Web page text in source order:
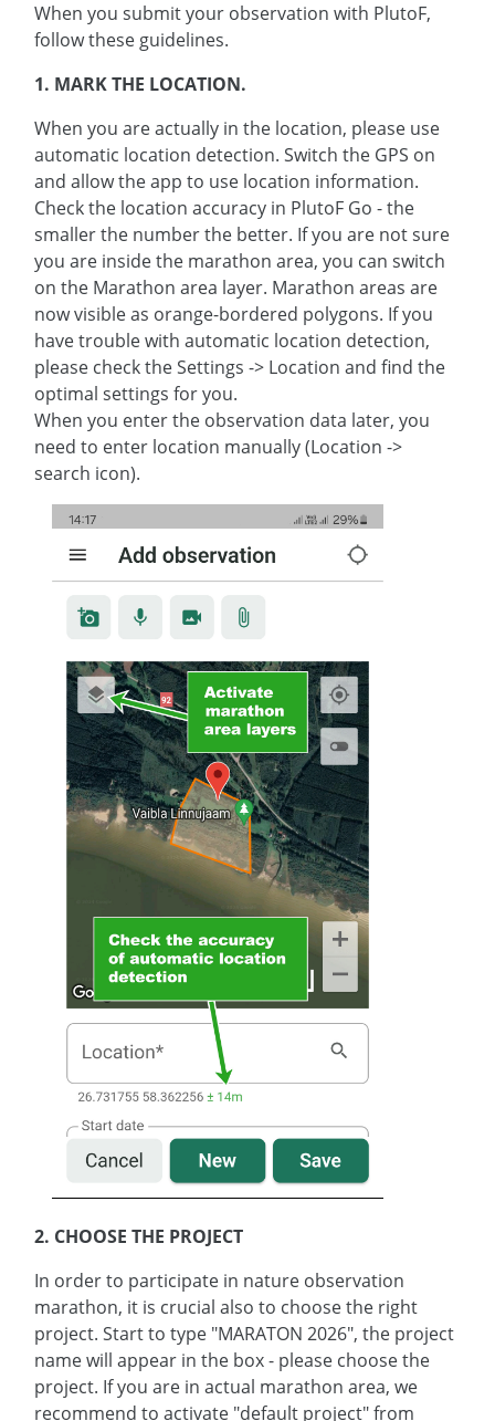
When you submit your observation with PlutoF,
follow these guidelines.
1. MARK THE LOCATION.
When you are actually in the location, please use
automatic location detection. Switch the GPS on
and allow the app to use location information.
Check the location accuracy in PlutoF Go - the
smaller the number the better. If you are not sure
you are inside the marathon area, you can switch
on the Marathon area layer. Marathon areas are
now visible as orange-bordered polygons. If you
have trouble with automatic location detection,
please check the Settings -> Location and find the
optimal settings for you.
When you enter the observation data later, you
need to enter location manually (Location ->
search icon).
2. CHOOSE THE PROJECT
In order to participate in nature observation
marathon, it is crucial also to choose the right
project. Start to type "MARATON 2026", the project
name will appear in the box - please choose the
project. If you are in actual marathon area, we
recommend to activate "default project" from